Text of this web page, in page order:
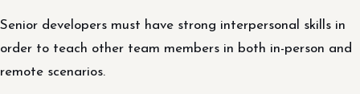
Senior developers must have strong interpersonal skills in
order to teach other team members in both in-person and
remote scenarios.